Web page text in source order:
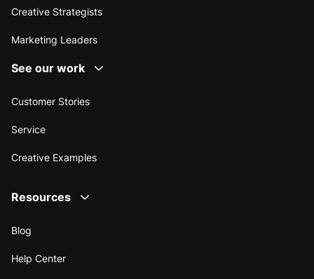
Creative Strategists
Marketing Leaders
See our work
Customer Stories
Service
Creative Examples
Resources
Blog
Help Center